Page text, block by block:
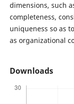
dimensions, such
completeness,
uniqueness so as
as organizational
Downloads